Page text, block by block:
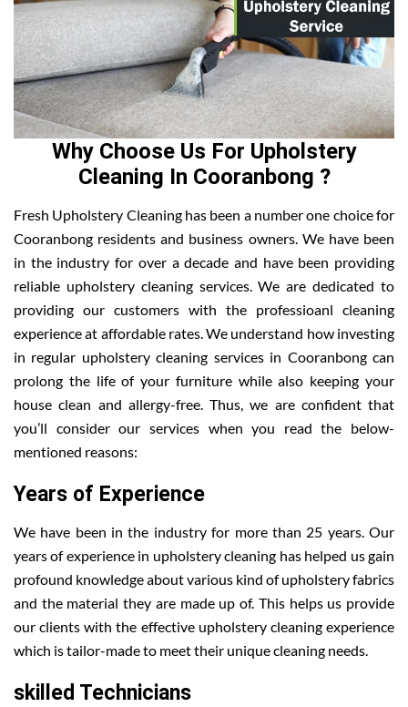
Why Choose Us For Upholstery
Cleaning In Cooranbong ?
Fresh Upholstery Cleaning has been a number one choice for
Cooranbong residents and business owners. We have been
in the industry for over a decade and have been providing
reliable upholstery cleaning services. We are dedicated to
providing our customers with the professioanl cleaning
experience at affordable rates. We understand how investing
in regular upholstery cleaning services in Cooranbong can
prolong the life of your furniture while also keeping your
house clean and allergy-free. Thus, we are confident that
you’ll consider our services when you read the below-
mentioned reasons:
Years of Experience
We have been in the industry for more than 25 years. Our
years of experience in upholstery cleaning has helped us gain
profound knowledge about various kind of upholstery fabrics
and the material they are made up of. This helps us provide
our clients with the effective upholstery cleaning experience
which is tailor-made to meet their unique cleaning needs.
skilled Technicians